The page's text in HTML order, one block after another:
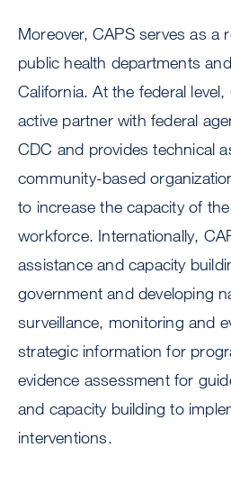
Moreover, CAPS serves as a
public health departments
California. At the federal
active partner with federal
CDC and provides technical
community-based
to increase the capacity of
workforce. Internationally,
assistance and capacity
government and developing
surveillance, monitoring and
strategic information for
evidence assessment for
and capacity building to
interventions.